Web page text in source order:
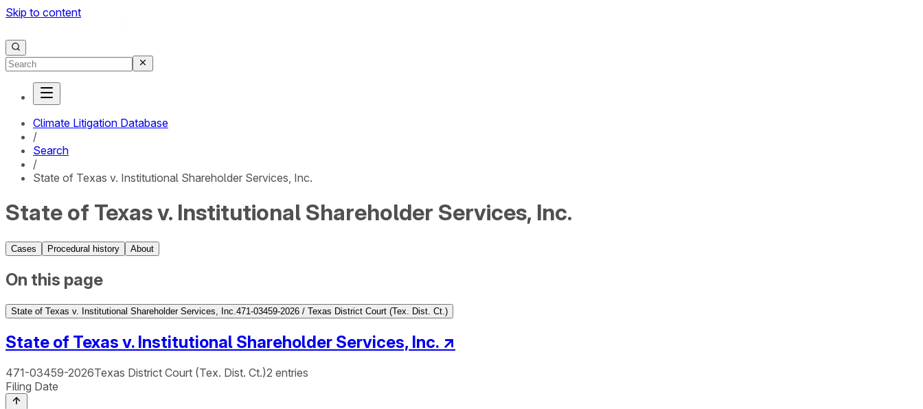
Skip to content
Climate Litigation Database
/
Search
/
State of Texas v. Institutional Shareholder Services, Inc.
State of Texas v. Institutional Shareholder Services, Inc.
Cases Procedural history About
On this page
State of Texas v. Institutional Shareholder Services, Inc. 471-03459-2026 / Texas District Court (Tex. Dist. Ct.)
State of Texas v. Institutional Shareholder Services, Inc. ↗
471-03459-2026Texas District Court (Tex. Dist. Ct.)2 entries
Filing Date